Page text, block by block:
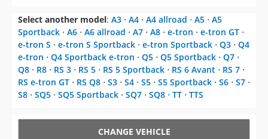
Select another model: A3 ⋅ A4 ⋅ A4 allroad ⋅ A5 ⋅ A5
Sportback ⋅ A6 ⋅ A6 allroad ⋅ A7 ⋅ A8 ⋅ e-tron ⋅ e-tron GT ⋅
e-tron S ⋅ e-tron S Sportback ⋅ e-tron Sportback ⋅ Q3 ⋅ Q4
e-tron ⋅ Q4 Sportback e-tron ⋅ Q5 ⋅ Q5 Sportback ⋅ Q7 ⋅
Q8 ⋅ R8 ⋅ RS 3 ⋅ RS 5 ⋅ RS 5 Sportback ⋅ RS 6 Avant ⋅ RS 7 ⋅
RS e-tron GT ⋅ RS Q8 ⋅ S3 ⋅ S4 ⋅ S5 ⋅ S5 Sportback ⋅ S6 ⋅ S7 ⋅
S8 ⋅ SQ5 ⋅ SQ5 Sportback ⋅ SQ7 ⋅ SQ8 ⋅ TT ⋅ TTS
CHANGE VEHICLE